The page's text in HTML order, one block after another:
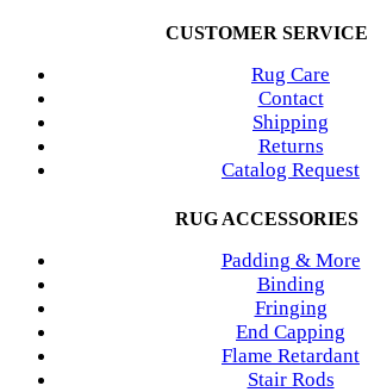
CUSTOMER SERVICE
Rug Care
Contact
Shipping
Returns
Catalog Request
RUG ACCESSORIES
Padding & More
Binding
Fringing
End Capping
Flame Retardant
Stair Rods